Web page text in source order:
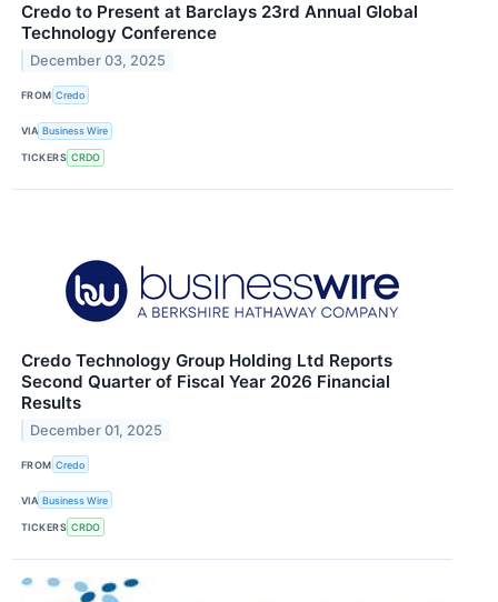
Credo to Present at Barclays 23rd Annual Global
Technology Conference
December 03, 2025
FROM Credo
VIA Business Wire
TICKERS CRDO
Credo Technology Group Holding Ltd Reports
Second Quarter of Fiscal Year 2026 Financial
Results
December 01, 2025
FROM Credo
VIA Business Wire
TICKERS CRDO